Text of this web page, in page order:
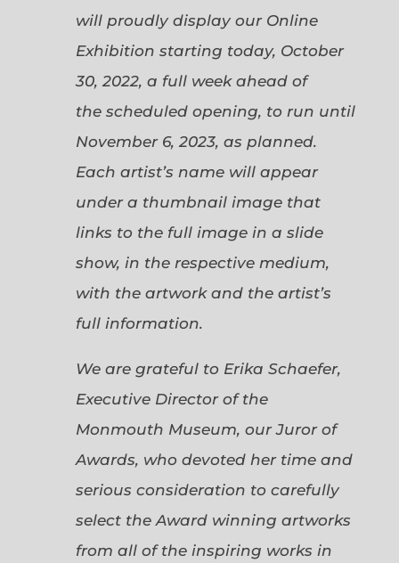
will proudly display our Online
Exhibition starting today, October
30, 2022, a full week ahead of
the scheduled opening, to run until
November 6, 2023, as planned.
Each artist’s name will appear
under a thumbnail image that
links to the full image in a slide
show, in the respective medium,
with the artwork and the artist’s
full information.
We are grateful to Erika Schaefer,
Executive Director of the
Monmouth Museum, our Juror of
Awards, who devoted her time and
serious consideration to carefully
select the Award winning artworks
from all of the inspiring works in